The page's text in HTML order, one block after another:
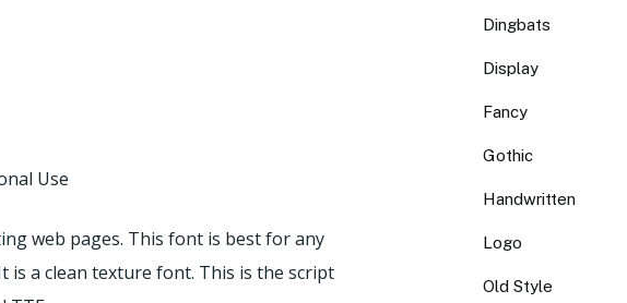
Use
web pages. This font is best for any
is a clean texture font. This is the script
Dingbats
Display
Fancy
Gothic
Handwritten
Logo
Old Style